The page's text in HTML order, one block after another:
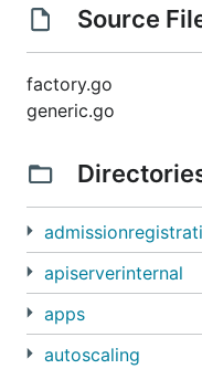
Source
factory.go
generic.go
apiserverinternal
apps
autoscaling